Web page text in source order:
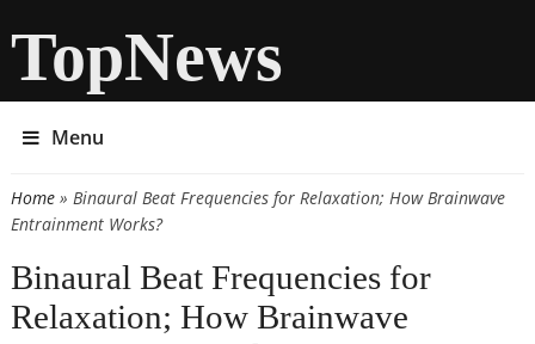
TopNews
Menu
You are here
Home» Binaural Beat Frequencies for Relaxation; How Brainwave
Entrainment Works?
Binaural Beat Frequencies for
Relaxation; How Brainwave